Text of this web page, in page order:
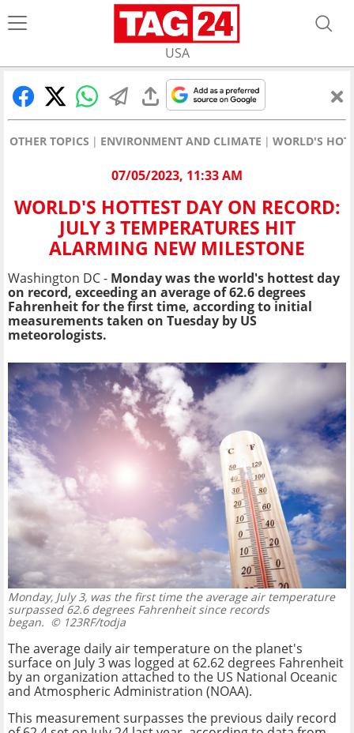
USA
OTHER TOPICS ENVIRONMENT AND CLIMATE WORLD'S
07/05/2023, 11:33 AM
WORLD'S HOTTEST DAY ON RECORD:
JULY 3 TEMPERATURES HIT
ALARMING NEW MILESTONE
Washington DC - Monday was the world's hottest day
on record, exceeding an average of 62.6 degrees
Fahrenheit for the first time, according to initial
measurements taken on Tuesday by US
meteorologists.
Monday, July 3, was the first time the average air temperature
surpassed 62.6 degrees Fahrenheit since records
began. © 123RF/todja
The average daily air temperature on the planet's
surface on July 3 was logged at 62.62 degrees Fahrenheit
by an organization attached to the US National Oceanic
and Atmospheric Administration (NOAA).
This measurement surpasses the previous daily record